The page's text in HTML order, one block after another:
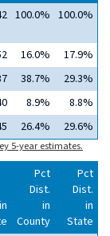
100.0% 100.0%
16.0%
17.9%
38.7%
29.3%
8.9%
8.8%
26.4% 29.6%
5-year estimates.
Pct
Dist.
in
County
Pct
Dist.
in
State